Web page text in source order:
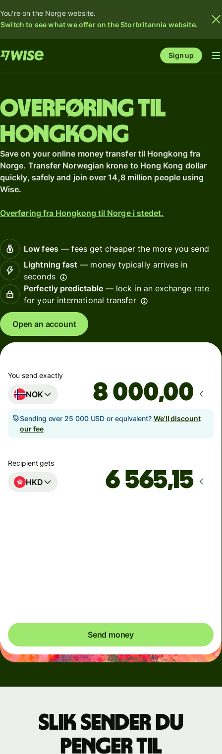
You're on the Norge website.
Switch to see what we offer on the Storbritannia website.
Sign up
Overføring til
Hongkong
Save on your online money transfer til Hongkong fra
Norge. Transfer Norwegian krone to Hong Kong dollar
quickly, safely and join over 14,8 million people using
Wise.
Overføring fra Hongkong til Norge i stedet.
Low fees— fees get cheaper the more you send
Lightning fast — money typically arrives in
seconds
Perfectly predictable— lock in an exchange rate
for your international transfer
Open an account
You send exactly
NOK ,00
Sending over 25 000 USD or equivalent? We'll discount
our fee
Recipient gets
HKD
Send money
Slik sender du
penger til